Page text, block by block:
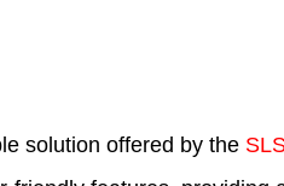
solution offered by the